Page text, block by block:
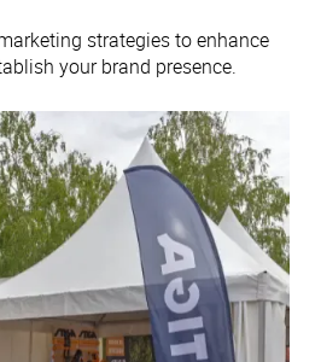
strategies to enhance
your brand presence.